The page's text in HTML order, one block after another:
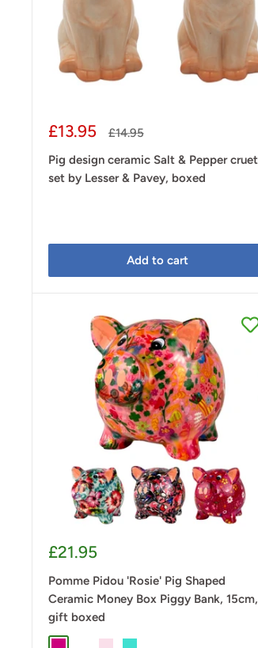
Sale
£13.95
Regular
£14.95
Pig design ceramic Salt & Pepper cruet
set by Lesser & Pavey, boxed
Add to cart
Sale
£21.95
Pomme Pidou 'Rosie' Pig Shaped
Ceramic Money Box Piggy Bank, 15cm,
gift boxed